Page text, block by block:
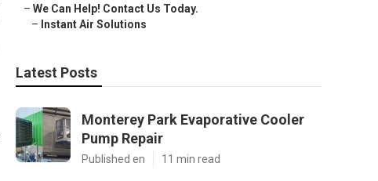
– We Can Help! Contact Us Today.
– Instant Air Solutions
Latest Posts
Monterey Park Evaporative Cooler
Pump Repair
Published en 11 min read